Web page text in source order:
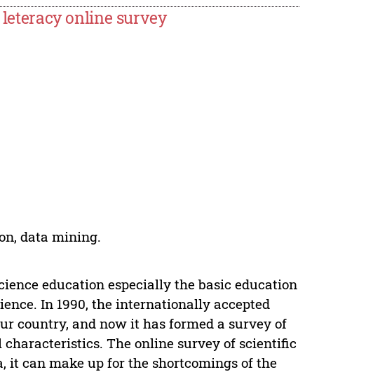
online survey
data mining.
education especially the basic education
In 1990, the internationally accepted
country, and now it has formed a survey of
The online survey of scientific
can make up for the shortcomings of the